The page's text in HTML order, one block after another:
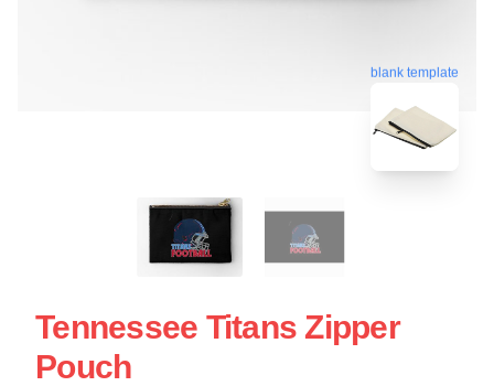
blank template
Tennessee Titans Zipper
Pouch